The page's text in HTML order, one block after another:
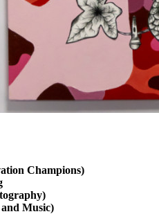
Champions)
Music)